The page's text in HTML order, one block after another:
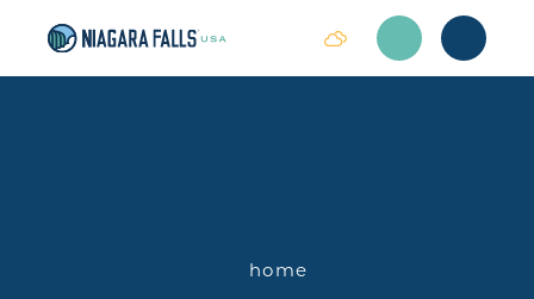
Skip to content
home